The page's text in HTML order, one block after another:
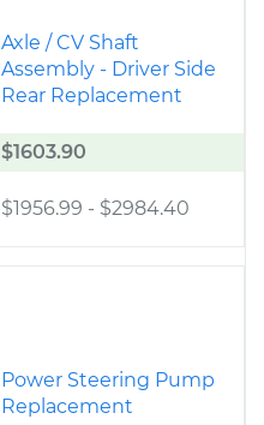
Axle / CV Shaft
Assembly - Driver Side
Rear Replacement
$1603.90
$1956.99 - $2984.40
Power Steering Pump
Replacement